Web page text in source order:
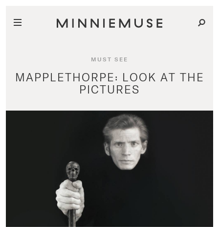
MUST SEE
MAPPLETHORPE: LOOK AT THE
PICTURES